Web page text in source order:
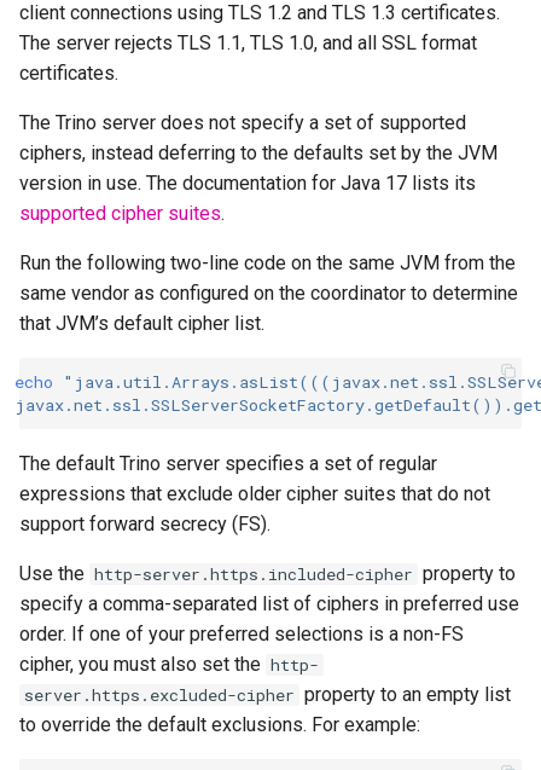
client connections using TLS 1.2 and TLS 1.3 certificates.
The server rejects TLS 1.1, TLS 1.0, and all SSL format
certificates.
The Trino server does not specify a set of supported
ciphers, instead deferring to the defaults set by the JVM
version in use. The documentation for Java 17 lists its
supported cipher suites.
Run the following two-line code on the same JVM from the
same vendor as configured on the coordinator to determine
that JVM’s default cipher list.
echo
The default Trino server specifies a set of regular
expressions that exclude older cipher suites that do not
support forward secrecy (FS).
Use the http-server.https.included-cipher property to
specify a comma-separated list of ciphers in preferred use
order. If one of your preferred selections is a non-FS
cipher, you must also set the http-
server.https.excluded-cipher property to an empty list
to override the default exclusions. For example: